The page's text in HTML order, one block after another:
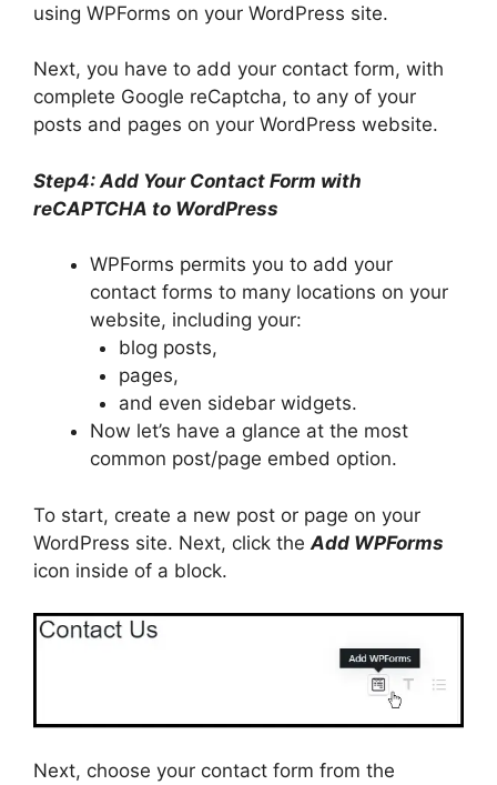
using WPForms on your WordPress site.
Next, you have to add your contact form, with
complete Google reCaptcha, to any of your
posts and pages on your WordPress website.
Step4: Add Your Contact Form with
reCAPTCHA to WordPress
WPForms permits you to add your
contact forms to many locations on your
website, including your:
blog posts,
pages,
and even sidebar widgets.
Now let’s have a glance at the most
common post/page embed option.
To start, create a new post or page on your
WordPress site. Next, click the Add WPForms
icon inside of a block.
Next, choose your contact form from the